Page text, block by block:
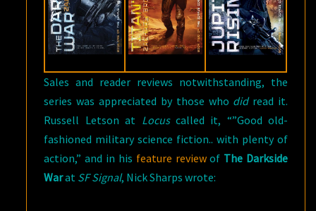
Sales and reader reviews notwithstanding, the
series was appreciated by those who didread it.
Russell Letson at Locuscalled it, “”Good old-
fashioned military science fiction.. with plenty of
action,” and in his feature reviewof The Darkside
Warat SF Signal, Nick Sharps wrote: